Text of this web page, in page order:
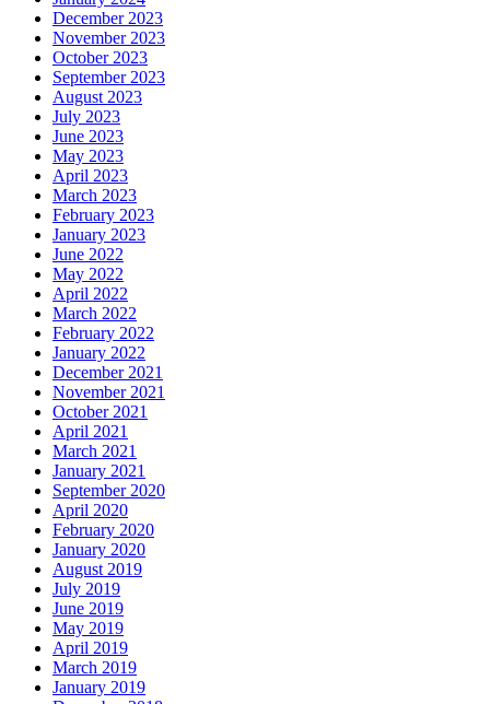
December 2023
November 2023
October 2023
September 2023
August 2023
July 2023
June 2023
May 2023
April 2023
March 2023
February 2023
January 2023
June 2022
May 2022
April 2022
March 2022
February 2022
January 2022
December 2021
November 2021
October 2021
April 2021
March 2021
January 2021
September 2020
April 2020
February 2020
January 2020
August 2019
July 2019
June 2019
May 2019
April 2019
March 2019
January 2019